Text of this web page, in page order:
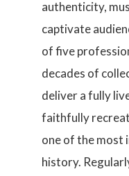
authenticity,
captivate
of five
decades of
deliver a fully
faithfully
one of the most
history.